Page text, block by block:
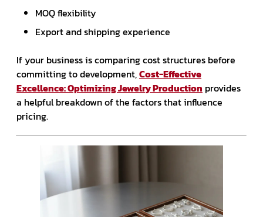
MOQ flexibility
Export and shipping experience
If your business is comparing cost structures before
committing to development,Cost-Effective
Excellence: Optimizing Jewelry Production provides
a helpful breakdown of the factors that influence
pricing.